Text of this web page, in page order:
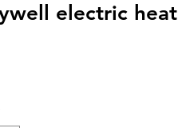
electric heat